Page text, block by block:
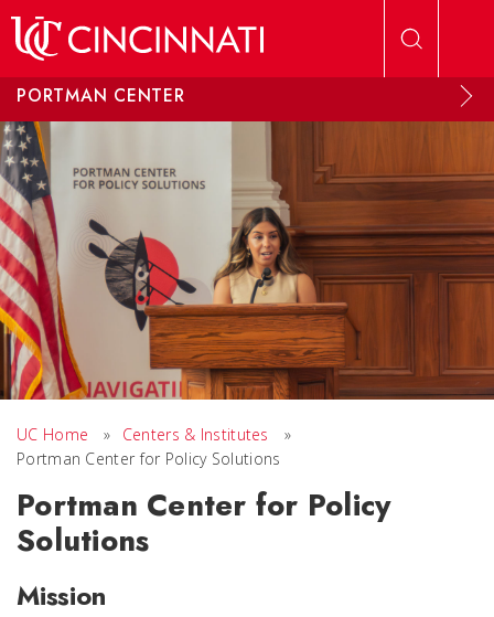
PORTMAN CENTER
UC Home » Centers & Institutes
»
Portman Center for Policy Solutions
Portman Center for Policy
Solutions
Mission